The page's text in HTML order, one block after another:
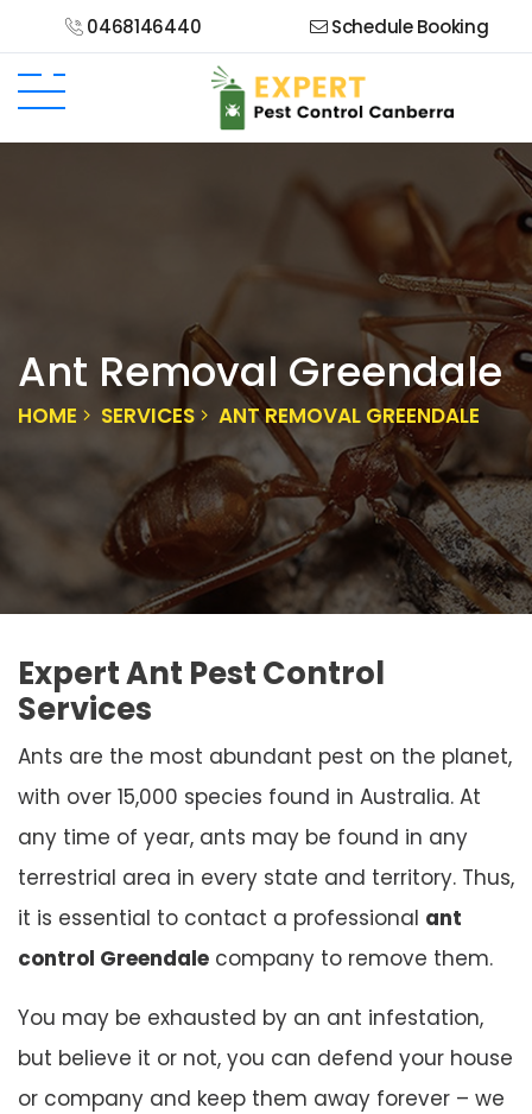
0468146440 Schedule Booking
Ant Removal Greendale
HOME SERVICES ANT REMOVAL GREENDALE
Expert Ant Pest Control
Services
Ants are the most abundant pest on the planet,
with over 15,000 species found in Australia. At
any time of year, ants may be found in any
terrestrial area in every state and territory. Thus,
it is essential to contact a professional ant
control Greendale company to remove them.
You may be exhausted by an ant infestation,
but believe it or not, you can defend your house
or company and keep them away forever – we